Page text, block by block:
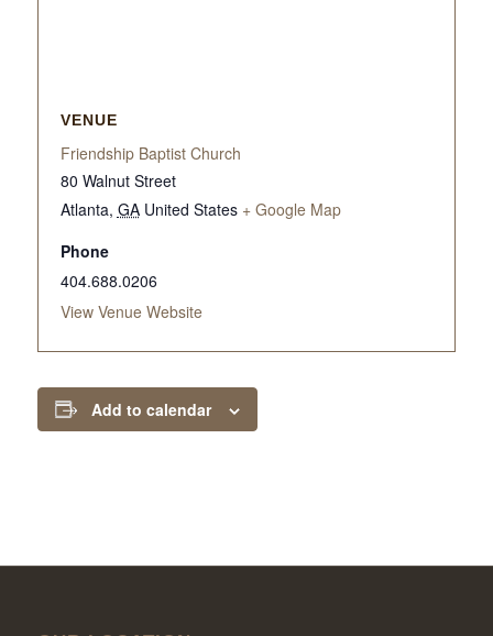
VENUE
Friendship Baptist Church
80 Walnut Street
Atlanta, GA United States + Google Map
Phone
404.688.0206
View Venue Website
Add to calendar